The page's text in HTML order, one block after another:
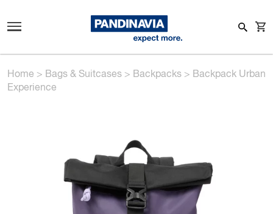
Home > Bags & Suitcases > Backpacks > Backpack Urban
Experience